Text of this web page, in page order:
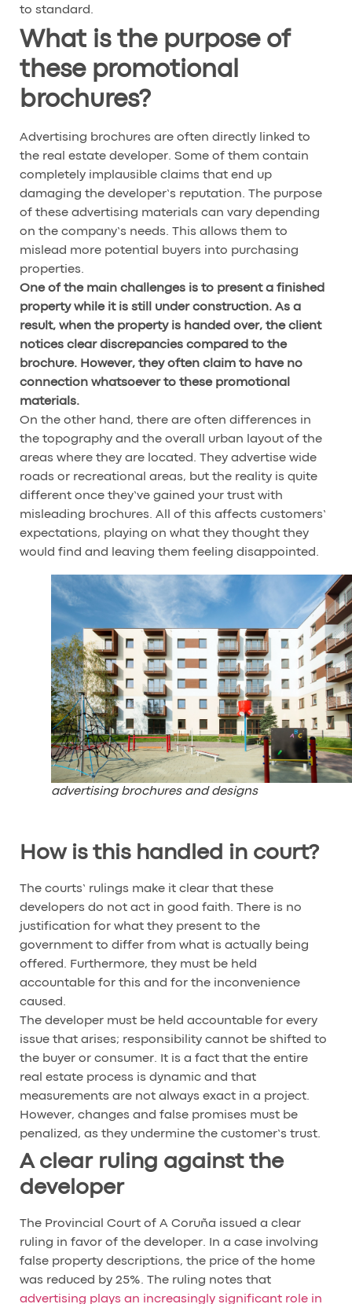
to standard.
What is the purpose of
these promotional
brochures?
Advertising brochures are often directly linked to
the real estate developer. Some of them contain
completely implausible claims that end up
damaging the developer’s reputation. The purpose
of these advertising materials can vary depending
on the company’s needs. This allows them to
mislead more potential buyers into purchasing
properties.
One of the main challenges is to present a finished
property while it is still under construction. As a
result, when the property is handed over, the client
notices clear discrepancies compared to the
brochure. However, they often claim to have no
connection whatsoever to these promotional
materials.
On the other hand, there are often differences in
the topography and the overall urban layout of the
areas where they are located. They advertise wide
roads or recreational areas, but the reality is quite
different once they’ve gained your trust with
misleading brochures. All of this affects customers’
expectations, playing on what they thought they
would find and leaving them feeling disappointed.
advertising brochures and designs
How is this handled in court?
The courts’ rulings make it clear that these
developers do not act in good faith. There is no
justification for what they present to the
government to differ from what is actually being
offered. Furthermore, they must be held
accountable for this and for the inconvenience
caused.
The developer must be held accountable for every
issue that arises; responsibility cannot be shifted to
the buyer or consumer. It is a fact that the entire
real estate process is dynamic and that
measurements are not always exact in a project.
However, changes and false promises must be
penalized, as they undermine the customer’s trust.
A clear ruling against the
developer
The Provincial Court of A Coruña issued a clear
ruling in favor of the developer. In a case involving
false property descriptions, the price of the home
was reduced by 25%. The ruling notes that
advertising plays an increasingly significant role in